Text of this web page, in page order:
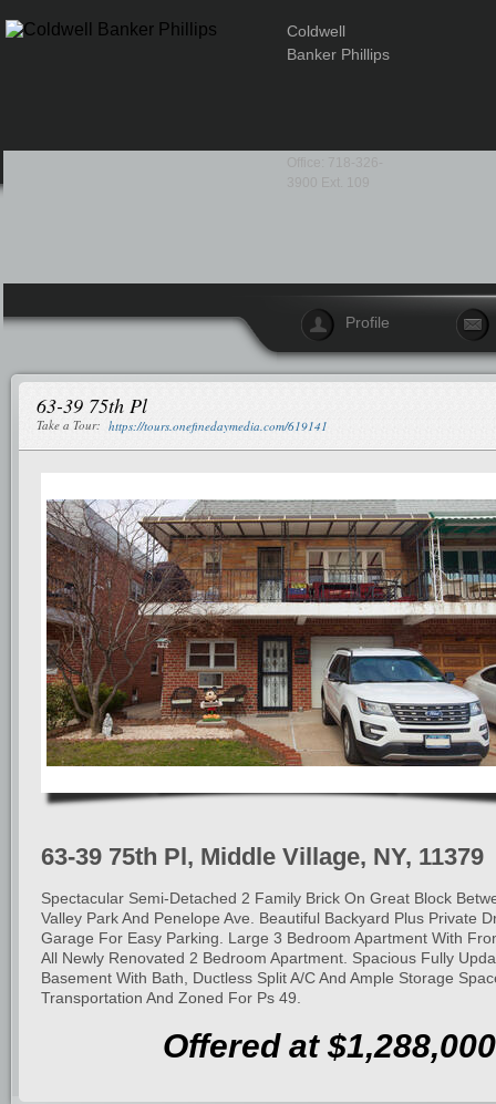
Coldwell
Banker Phillips
Profile
63-39 75th Pl
Take a Tour: https://tours.onefinedaymedia.com/619141
63-39 75th Pl, Middle Village, NY, 11379
Spectacular Semi-Detached 2 Family Brick On Great Block
Valley Park And Penelope Ave. Beautiful Backyard Plus Private
Garage For Easy Parking. Large 3 Bedroom Apartment With
All Newly Renovated 2 Bedroom Apartment. Spacious Fully
Basement With Bath, Ductless Split A/C And Ample Storage
Transportation And Zoned For Ps 49.
Offered at $1,288,000